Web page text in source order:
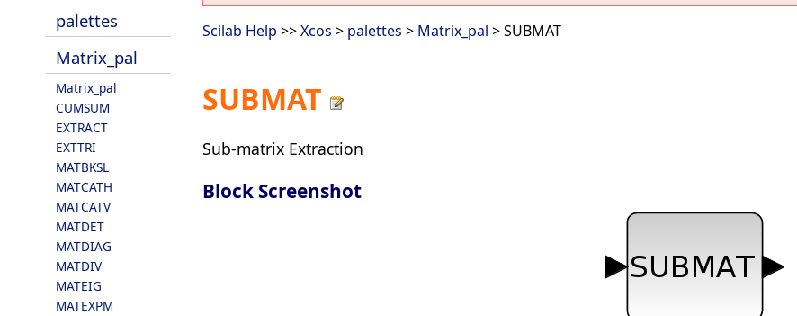
palettes
Matrix_pal
Matrix_pal
CUMSUM
EXTRACT
EXTTRI
MATBKSL
MATCATH
MATCATV
MATDET
MATDIAG
MATDIV
MATEIG
MATEXPM
Scilab Help >>Xcos > palettes > Matrix_pal > SUBMAT
SUBMAT
Sub-matrix Extraction
Block Screenshot